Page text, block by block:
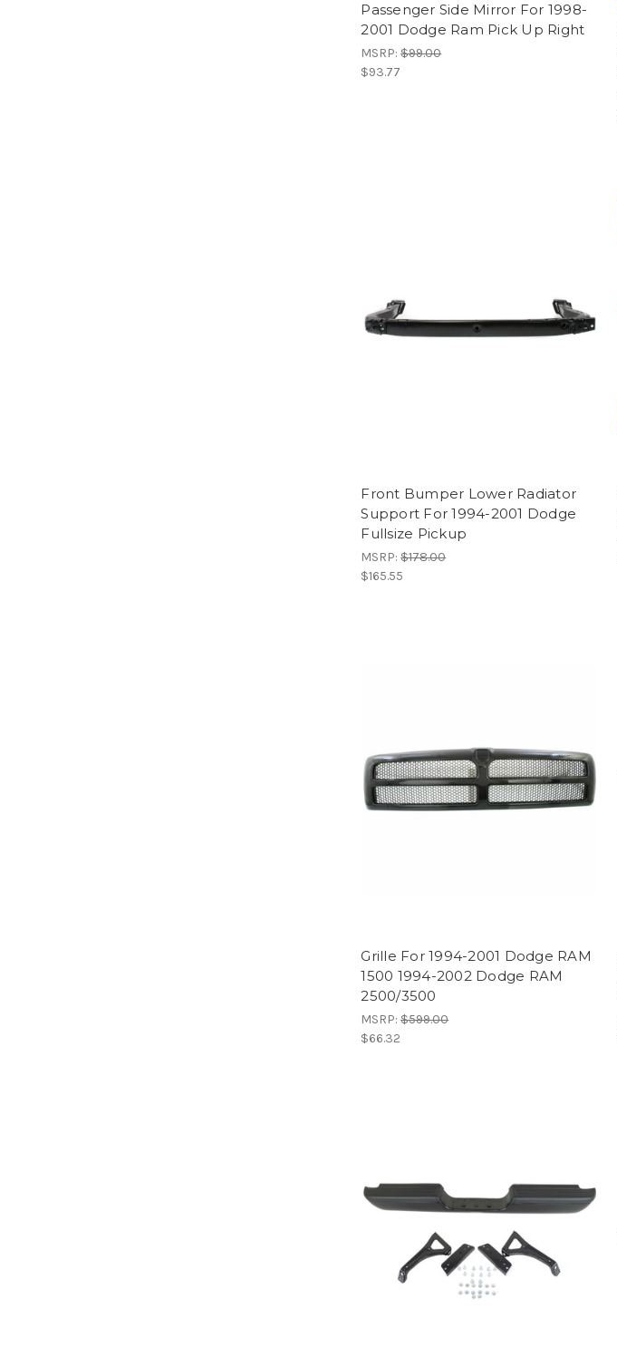
Passenger Side Mirror For 1998-
2001 Dodge Ram Pick Up Right
MSRP:$99.00
$93.77
Front Bumper Lower Radiator
Support For 1994-2001 Dodge
Fullsize Pickup
MSRP:$178.00
$165.55
Grille For 1994-2001 Dodge RAM
1500 1994-2002 Dodge RAM
2500/3500
MSRP:$599.00
$66.32